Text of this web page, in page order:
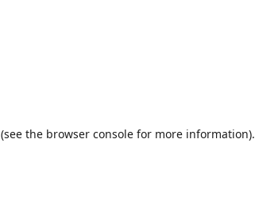
(see the browser console for more information).